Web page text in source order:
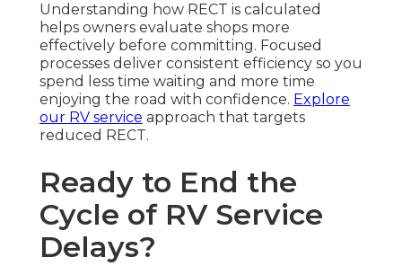
Understanding how RECT is calculated
helps owners evaluate shops more
effectively before committing. Focused
processes deliver consistent efficiency so you
spend less time waiting and more time
enjoying the road with confidence. Explore
our RV service approach that targets
reduced RECT.
Ready to End the
Cycle of RV Service
Delays?